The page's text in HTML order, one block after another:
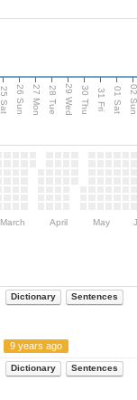
25 Sat 26 Sun 27 Mon 28 Tue 29 Wed 30 Thu 31 Fri 01 Sat 02
March April May
Dictionary Sentences
9 years ago
Dictionary Sentences